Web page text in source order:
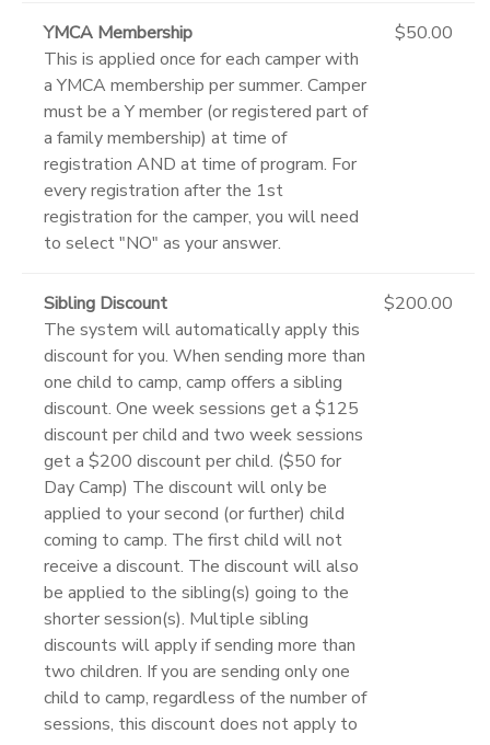
YMCA Membership
This is applied once for each camper with
a YMCA membership per summer. Camper
must be a Y member (or registered part of
a family membership) at time of
registration AND at time of program. For
every registration after the 1st
registration for the camper, you will need
to select "NO" as your answer.
$50.00
Sibling Discount
The system will automatically apply this
discount for you. When sending more than
one child to camp, camp offers a sibling
discount. One week sessions get a $125
discount per child and two week sessions
get a $200 discount per child. ($50 for
Day Camp) The discount will only be
applied to your second (or further) child
coming to camp. The first child will not
receive a discount. The discount will also
be applied to the sibling(s) going to the
shorter session(s). Multiple sibling
discounts will apply if sending more than
two children. If you are sending only one
child to camp, regardless of the number of
sessions, this discount does not apply to
$200.00